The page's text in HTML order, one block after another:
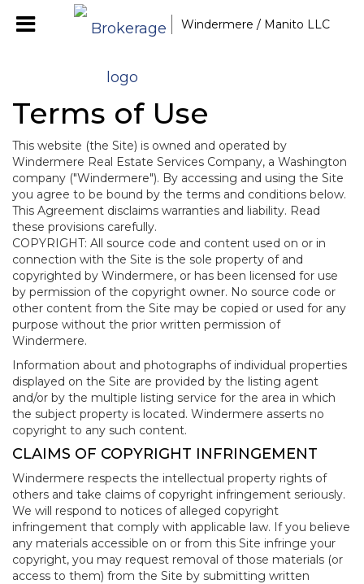
Windermere / Manito LLC
Terms of Use
This website (the Site) is owned and operated by
Windermere Real Estate Services Company, a Washington
company ("Windermere"). By accessing and using the Site
you agree to be bound by the terms and conditions below.
This Agreement disclaims warranties and liability. Read
these provisions carefully.
COPYRIGHT: All source code and content used on or in
connection with the Site is the sole property of and
copyrighted by Windermere, or has been licensed for use
by permission of the copyright owner. No source code or
other content from the Site may be copied or used for any
purpose without the prior written permission of
Windermere.
Information about and photographs of individual properties
displayed on the Site are provided by the listing agent
and/or by the multiple listing service for the area in which
the subject property is located. Windermere asserts no
copyright to any such content.
CLAIMS OF COPYRIGHT INFRINGEMENT
Windermere respects the intellectual property rights of
others and take claims of copyright infringement seriously.
We will respond to notices of alleged copyright
infringement that comply with applicable law. If you believe
any materials accessible on or from this Site infringe your
copyright, you may request removal of those materials (or
access to them) from the Site by submitting written